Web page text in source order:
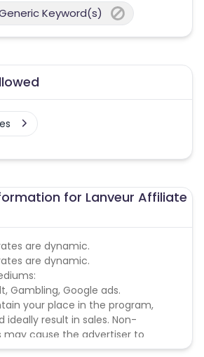
Keyword(s)
for Lanveur Affiliate
are dynamic.
are dynamic.
Gambling, Google ads.
your place in the program,
ideally result in sales. Non-
may cause the advertiser to
the program.